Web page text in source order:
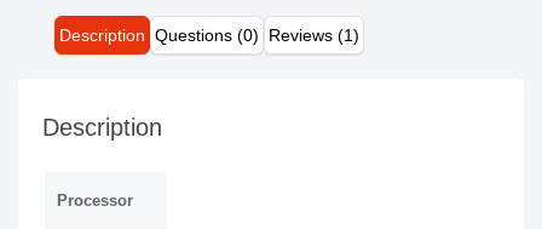
Description Questions (0) Reviews (1)
Description
Processor